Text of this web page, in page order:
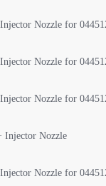
Nozzle for
Nozzle for
Nozzle for
Injector Nozzle
Nozzle for